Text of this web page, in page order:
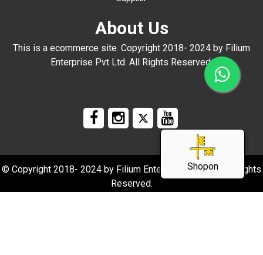
Shopon
About Us
This is a ecommerce site. Copyright 2018- 2024 by Filium
Enterprise Pvt Ltd. All Rights Reserved.
© Copyright 2018- 2024 by Filium Enterprise Pvt Ltd. All Rights
Reserved.